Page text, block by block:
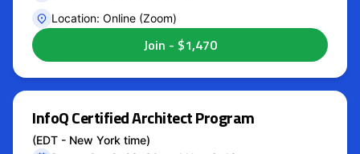
Location: Online (Zoom)
InfoQ Certified Architect Program
(EDT - New York time)